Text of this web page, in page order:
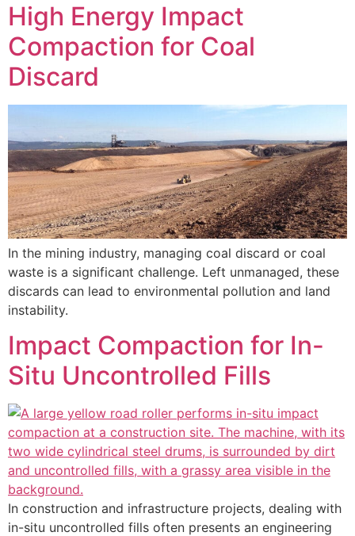
High Energy Impact
Compaction for Coal
Discard
In the mining industry, managing coal discard or coal
waste is a significant challenge. Left unmanaged, these
discards can lead to environmental pollution and land
instability.
Impact Compaction for In-
Situ Uncontrolled Fills
In construction and infrastructure projects, dealing with
in-situ uncontrolled fills often presents an engineering